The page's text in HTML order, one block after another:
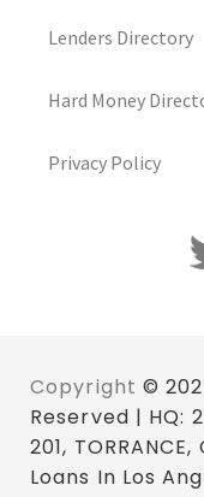
Lenders Directory
Hard Money
Privacy Policy
Copyright ©
Reserved | HQ:
201,
Loans In Los